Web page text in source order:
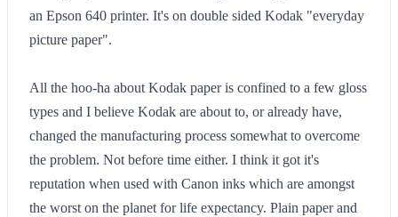
an Epson 640 printer. It's on double sided Kodak "everyday
picture paper".
All the hoo-ha about Kodak paper is confined to a few gloss
types and I believe Kodak are about to, or already have,
changed the manufacturing process somewhat to overcome
the problem. Not before time either. I think it got it's
reputation when used with Canon inks which are amongst
the worst on the planet for life expectancy. Plain paper and